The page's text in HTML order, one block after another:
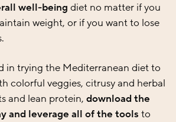
well-being diet no matter if you
weight, or if you want to lose
in trying the Mediterranean diet to
colorful veggies, citrusy and herbal
and lean protein, download the
and leverage all of the tools to